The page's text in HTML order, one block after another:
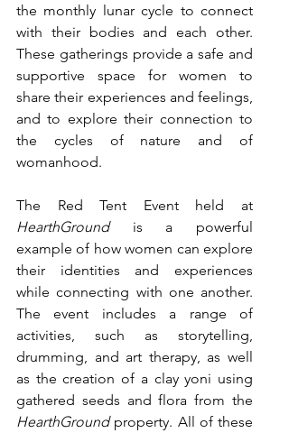
the monthly lunar cycle to connect
with their bodies and each other.
These gatherings provide a safe and
supportive space for women to
share their experiences and feelings,
and to explore their connection to
the cycles of nature and of
womanhood.
HearthGround is a powerful
example of how women can explore
their identities and experiences
while connecting with one another.
The event includes a range of
activities, such as storytelling,
drumming, and art therapy, as well
as the creation of a clay yoni using
HearthGround property. All of these